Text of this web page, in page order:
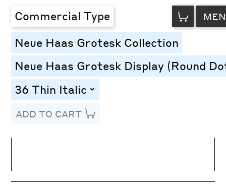
Commercial Type VIEW
CART
Neue Haas Grotesk Collection
Neue Haas Grotesk Display (Round
36 Thin Italic toggle
ADD TO CART
Letter Spacing